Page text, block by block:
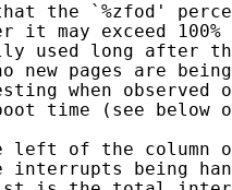
the `%zfod'
it may exceed
used long after
new pages are
when observed
time (see below
left of the column
interrupts being